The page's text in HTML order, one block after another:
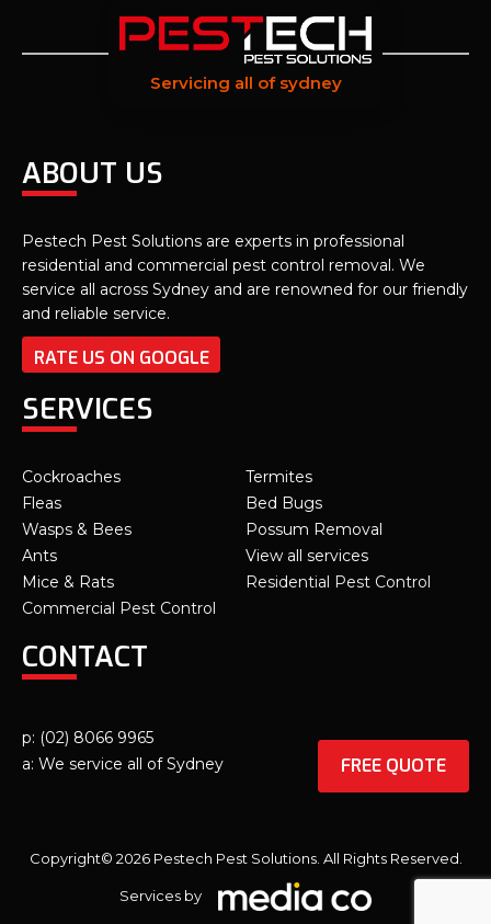
Servicing all of sydney
ABOUT US
Pestech Pest Solutions are experts in professional
residential and commercial pest control removal. We
service all across Sydney and are renowned for our friendly
and reliable service.
RATE US ON GOOGLE
SERVICES
Cockroaches
Fleas
Wasps & Bees
Ants
Mice & Rats
Commercial Pest Control
Termites
Bed Bugs
Possum Removal
View all services
Residential Pest Control
CONTACT
p: (02) 8066 9965
a: We service all of Sydney
FREE QUOTE
Copyright© 2026 Pestech Pest Solutions. All Rights Reserved.
Services by